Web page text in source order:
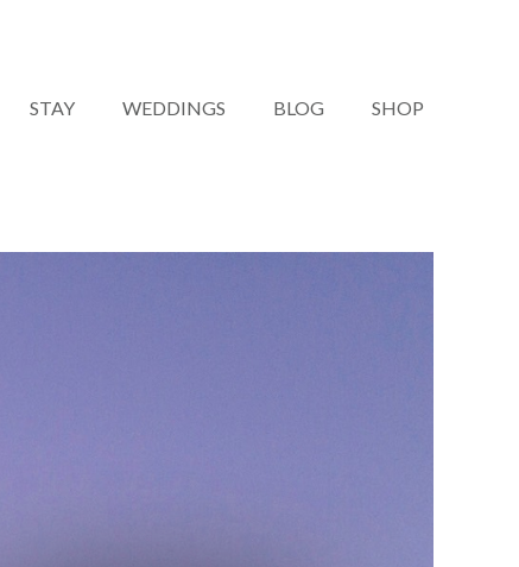
STAY WEDDINGS BLOG SHOP